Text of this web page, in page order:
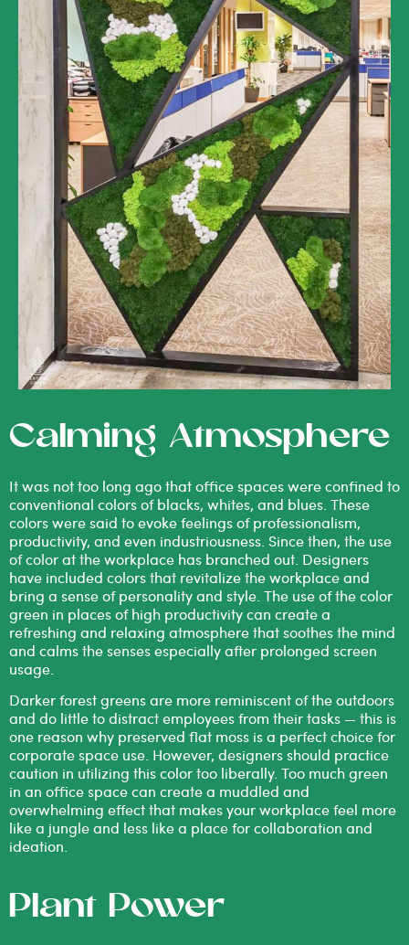
Calming Atmosphere
It was not too long ago that office spaces were confined to
conventional colors of blacks, whites, and blues. These
colors were said to evoke feelings of professionalism,
productivity, and even industriousness. Since then, the use
of color at the workplace has branched out. Designers
have included colors that revitalize the workplace and
bring a sense of personality and style. The use of the color
green in places of high productivity can create a
refreshing and relaxing atmosphere that soothes the mind
and calms the senses especially after prolonged screen
usage.
Darker forest greens are more reminiscent of the outdoors
and do little to distract employees from their tasks — this is
one reason why preserved flat moss is a perfect choice for
corporate space use. However, designers should practice
caution in utilizing this color too liberally. Too much green
in an office space can create a muddled and
overwhelming effect that makes your workplace feel more
like a jungle and less like a place for collaboration and
ideation.
Plant Power